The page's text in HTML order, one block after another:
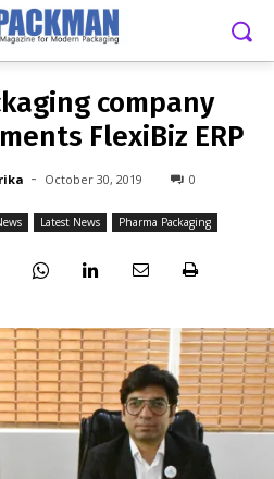
- OCTOBER 30, 2019
company
FlexiBiz ERP
- October 30, 2019 0
Latest News Pharma Packaging